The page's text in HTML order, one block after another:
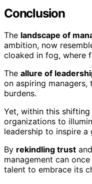
Conclusion
The landscape of
ambition, now
cloaked in fog, where
The allure of
on aspiring
burdens.
Yet, within this
organizations to
leadership to inspire a
By rekindling trust
management can
talent to embrace its